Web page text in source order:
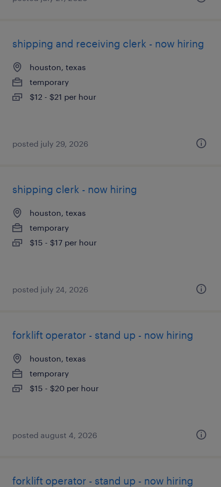
shipping and receiving clerk - now hiring
houston, texas
temporary
$12 - $21 per hour
posted july 29, 2026
shipping clerk - now hiring
houston, texas
temporary
$15 - $17 per hour
posted july 24, 2026
forklift operator - stand up - now hiring
houston, texas
temporary
$15 - $20 per hour
posted august 4, 2026
forklift operator - stand up - now hiring